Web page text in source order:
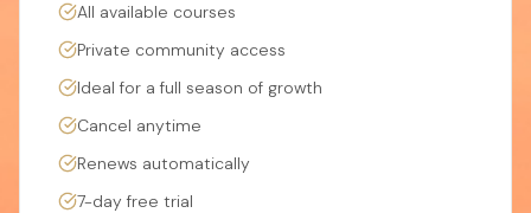
All available courses
Private community access
Ideal for a full season of growth
Cancel anytime
Renews automatically
7-day free trial